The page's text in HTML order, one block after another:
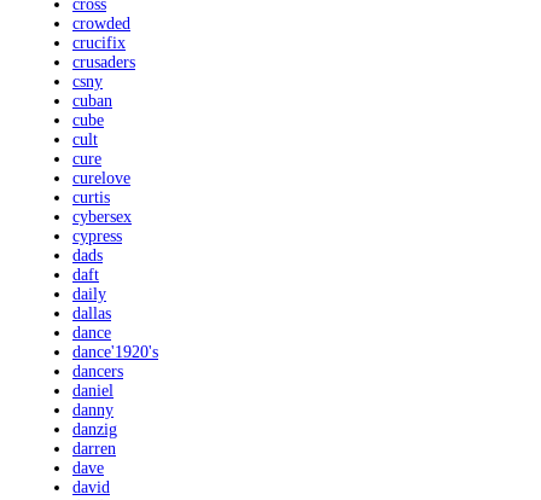
cross
crowded
crucifix
crusaders
csny
cuban
cube
cult
cure
curelove
curtis
cybersex
cypress
dads
daft
daily
dallas
dance
dance'1920's
dancers
daniel
danny
danzig
darren
dave
david